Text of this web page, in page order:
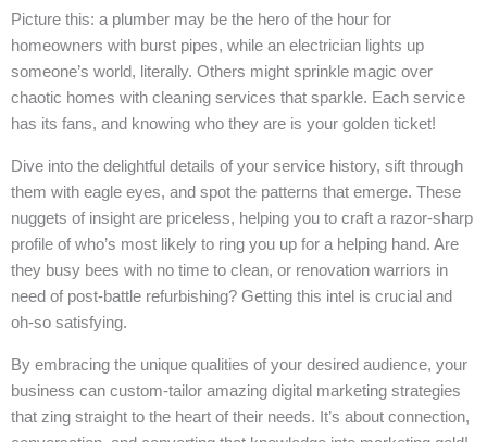
Picture this: a plumber may be the hero of the hour for
homeowners with burst pipes, while an electrician lights up
someone’s world, literally. Others might sprinkle magic over
chaotic homes with cleaning services that sparkle. Each service
has its fans, and knowing who they are is your golden ticket!
Dive into the delightful details of your service history, sift through
them with eagle eyes, and spot the patterns that emerge. These
nuggets of insight are priceless, helping you to craft a razor-sharp
profile of who’s most likely to ring you up for a helping hand. Are
they busy bees with no time to clean, or renovation warriors in
need of post-battle refurbishing? Getting this intel is crucial and
oh-so satisfying.
By embracing the unique qualities of your desired audience, your
business can custom-tailor amazing digital marketing strategies
that zing straight to the heart of their needs. It’s about connection,